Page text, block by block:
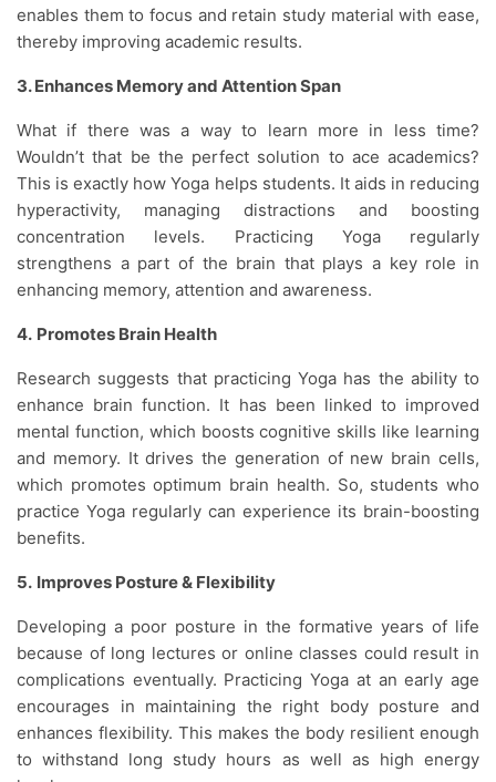
enables them to focus and retain study material with ease,
thereby improving academic results.
3. Enhances Memory and Attention Span
What if there was a way to learn more in less time?
Wouldn’t that be the perfect solution to ace academics?
This is exactly how Yoga helps students. It aids in reducing
hyperactivity, managing distractions and boosting
concentration levels. Practicing Yoga regularly
strengthens a part of the brain that plays a key role in
enhancing memory, attention and awareness.
4. Promotes Brain Health
Research suggests that practicing Yoga has the ability to
enhance brain function. It has been linked to improved
mental function, which boosts cognitive skills like learning
and memory. It drives the generation of new brain cells,
which promotes optimum brain health. So, students who
practice Yoga regularly can experience its brain-boosting
benefits.
5. Improves Posture & Flexibility
Developing a poor posture in the formative years of life
because of long lectures or online classes could result in
complications eventually. Practicing Yoga at an early age
encourages in maintaining the right body posture and
enhances flexibility. This makes the body resilient enough
to withstand long study hours as well as high energy